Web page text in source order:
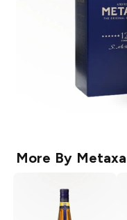
More By Metaxa